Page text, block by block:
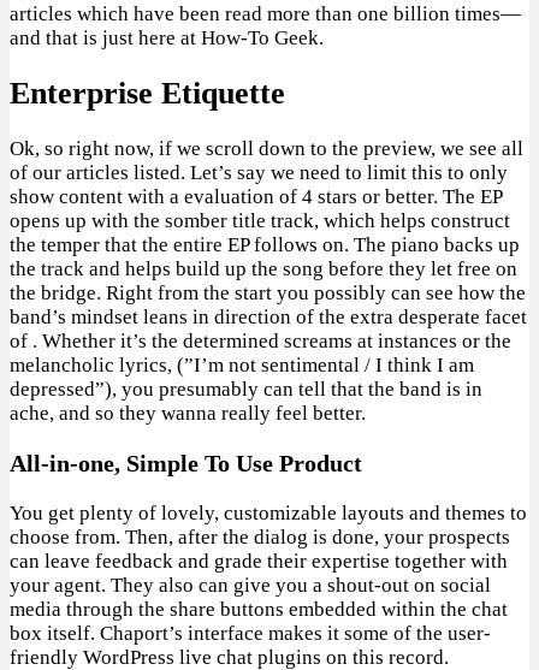
articles which have been read more than one billion times—
and that is just here at How-To Geek.
Enterprise Etiquette
Ok, so right now, if we scroll down to the preview, we see all
of our articles listed. Let’s say we need to limit this to only
show content with a evaluation of 4 stars or better. The EP
opens up with the somber title track, which helps construct
the temper that the entire EP follows on. The piano backs up
the track and helps build up the song before they let free on
the bridge. Right from the start you possibly can see how the
band’s mindset leans in direction of the extra desperate facet
of . Whether it’s the determined screams at instances or the
melancholic lyrics, (”I’m not sentimental / I think I am
depressed”), you presumably can tell that the band is in
ache, and so they wanna really feel better.
All-in-one, Simple To Use Product
You get plenty of lovely, customizable layouts and themes to
choose from. Then, after the dialog is done, your prospects
can leave feedback and grade their expertise together with
your agent. They also can give you a shout-out on social
media through the share buttons embedded within the chat
box itself. Chaport’s interface makes it some of the user-
friendly WordPress live chat plugins on this record.